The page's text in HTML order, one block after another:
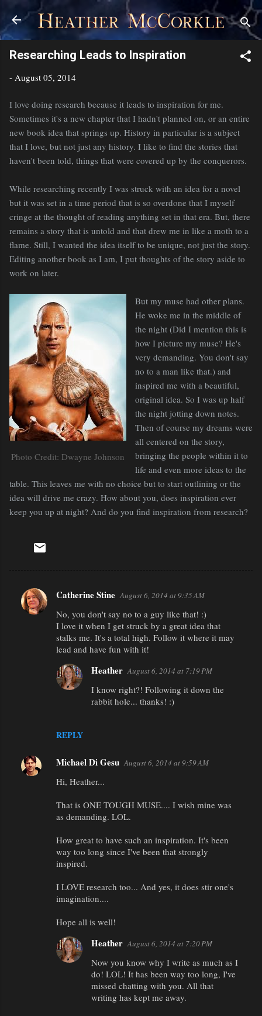
Skip to main content
Researching Leads to Inspiration
- August 05, 2014
I love doing research because it leads to inspiration for me.
Sometimes it's a new chapter that I hadn't planned on, or an entire
new book idea that springs up. History in particular is a subject
that I love, but not just any history. I like to find the stories that
haven't been told, things that were covered up by the conquerors.
While researching recently I was struck with an idea for a novel
but it was set in a time period that is so overdone that I myself
cringe at the thought of reading anything set in that era. But, there
remains a story that is untold and that drew me in like a moth to a
flame. Still, I wanted the idea itself to be unique, not just the story.
Editing another book as I am, I put thoughts of the story aside to
work on later.
Photo Credit: Dwayne Johnson
But my muse had other plans.
He woke me in the middle of
the night (Did I mention this is
how I picture my muse? He's
very demanding. You don't say
no to a man like that.) and
inspired me with a beautiful,
original idea. So I was up half
the night jotting down notes.
Then of course my dreams were
all centered on the story,
bringing the people within it to
life and even more ideas to the
table. This leaves me with no choice but to start outlining or the
idea will drive me crazy. How about you, does inspiration ever
keep you up at night? And do you find inspiration from research?
C
Catherine Stine August 6, 2014 at 9:35 AM
No, you don't say no to a guy like that! :)
I love it when I get struck by a great idea that
stalks me. It's a total high. Follow it where it may
lead and have fun with it!
REPLY
Heather August 6, 2014 at 7:19 PM
I know right?! Following it down the
rabbit hole... thanks! :)
Michael Di Gesu August 6, 2014 at 9:59 AM
Hi, Heather...
That is ONE TOUGH MUSE.... I wish mine was
as demanding. LOL.
How great to have such an inspiration. It's been
way too long since I've been that strongly
inspired.
I LOVE research too... And yes, it does stir one's
imagination....
Hope all is well!
Heather August 6, 2014 at 7:20 PM
Now you know why I write as much as I
do! LOL! It has been way too long, I've
missed chatting with you. All that
writing has kept me away.